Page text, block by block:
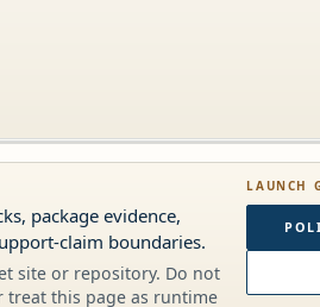
package evidence,
claim boundaries.
site or repository. Do not
treat this page as runtime
LAUNCH